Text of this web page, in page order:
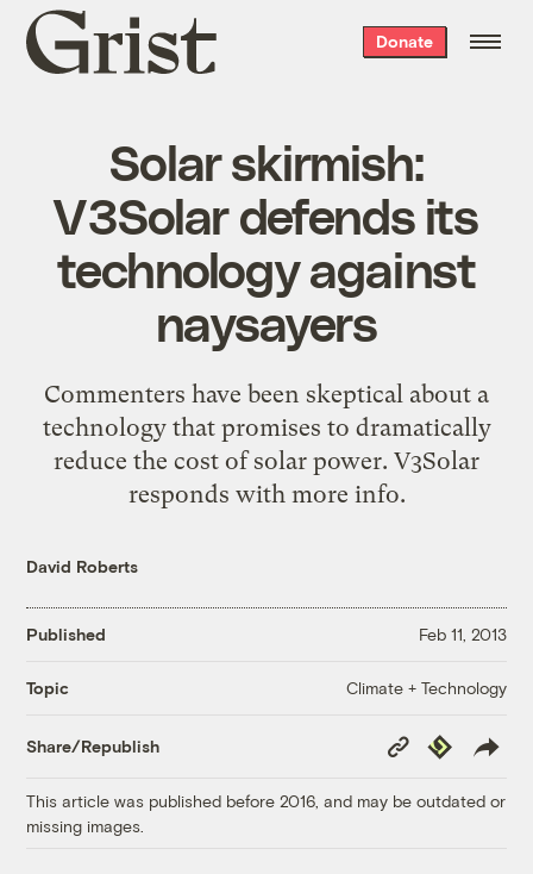
Grist
home
Donate
Solar skirmish:
V3Solar defends its
technology against
naysayers
Commenters have been skeptical about a
technology that promises to dramatically
reduce the cost of solar power. V3Solar
responds with more info.
David Roberts
Published Feb 11, 2013
Topic Climate + Technology
Share/Republish
Copy
Link
Republish
This article was published before 2016, and may be outdated or
missing images.